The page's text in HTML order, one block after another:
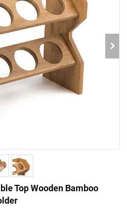
Top Wooden Bamboo